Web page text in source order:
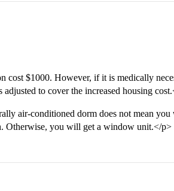
cost $1000. However, if it is medically
to cover the increased housing
air-conditioned dorm does not mean you
Otherwise, you will get a window unit.</p>